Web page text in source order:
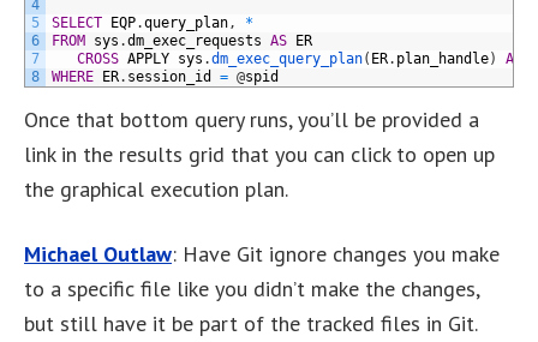
4
5
6
7
8
SELECT EQP.query_plan,
*
FROM
sys .dm_exec_requests AS
ER
CROSS APPLY sys .dm_exec_query_plan( ER. plan_handle) AS
WHERE
ER. session_id = @spid
Once that bottom query runs, you’ll be provided a
link in the results grid that you can click to open up
the graphical execution plan.
Michael Outlaw: Have Git ignore changes you make
to a specific file like you didn’t make the changes,
but still have it be part of the tracked files in Git.